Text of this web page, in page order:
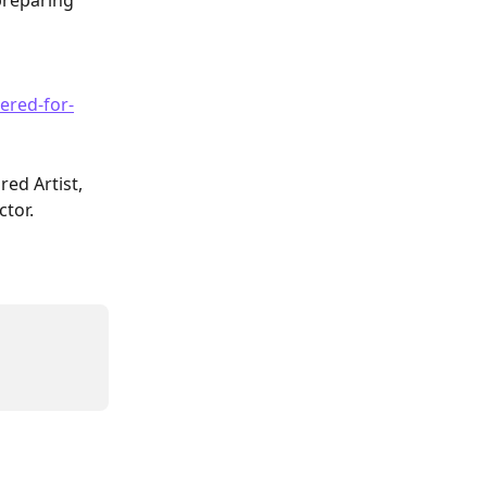
for-
Artist,